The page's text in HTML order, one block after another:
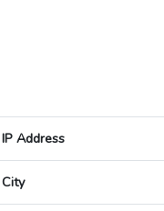
IP Address
City